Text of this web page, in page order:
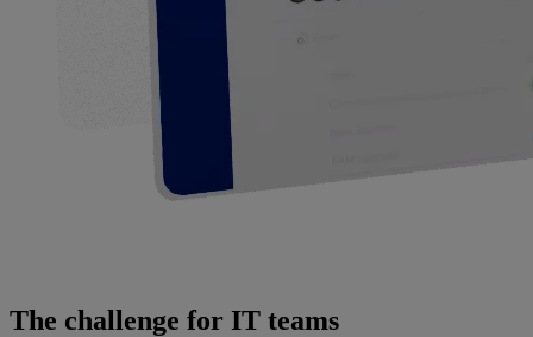
The challenge for IT teams